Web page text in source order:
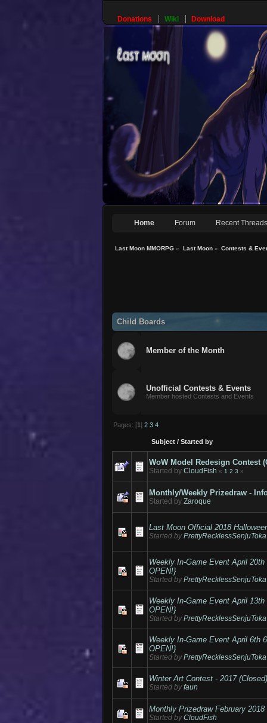
Donations Wiki Download
Home Forum Recent Threads
Last Moon MMORPG » Last Moon» Contests &
Child Boards
Member of the Month
Unofficial Contests & Events
Member hosted Contests and Events
Pages: [1] 2 3 4
Subject /Started by
WoW Model Redesign Contest
Started byCloudFish «1 2 3 »
Monthly/Weekly Prizedraw -
Started byZaroque
Last Moon Official 2018
Started byPrettyRecklessSenjuToka
Weekly In-Game Event April
OPEN!}
Started byPrettyRecklessSenjuToka
Weekly In-Game Event April
OPEN!}
Started byPrettyRecklessSenjuToka
Weekly In-Game Event April 6th
OPEN!}
Started byPrettyRecklessSenjuToka
Winter Art Contest - 2017
Started byfaun
Monthly Prizedraw February 2018
Started byCloudFish